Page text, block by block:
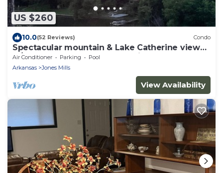
US $260
10.0(52 Reviews) Condo
Spectacular mountain & Lake Catherine view
w/sunsets. All rooms updated in 2023!
Air Conditioner Parking
Pool
Arkansas
Jones Mills
View Availability